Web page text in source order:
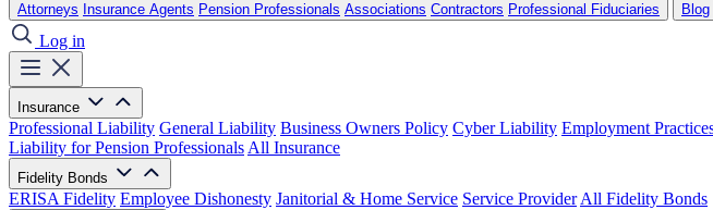
Attorneys Insurance Agents Pension Professionals Associations Contractors Professional Fiduciaries
Blog
Log in
Insurance
Professional Liability General Liability Business Owners Policy Cyber Liability Employment
Liability for Pension Professionals All Insurance
Fidelity Bonds
ERISA Fidelity Employee Dishonesty Janitorial & Home Service Service Provider All Fidelity Bonds